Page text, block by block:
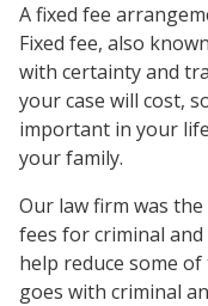
A fixed fee
Fixed fee, also
with certainty and
your case will cost,
important in your
your family.
Our law firm was
fees for criminal and
help reduce some
goes with criminal